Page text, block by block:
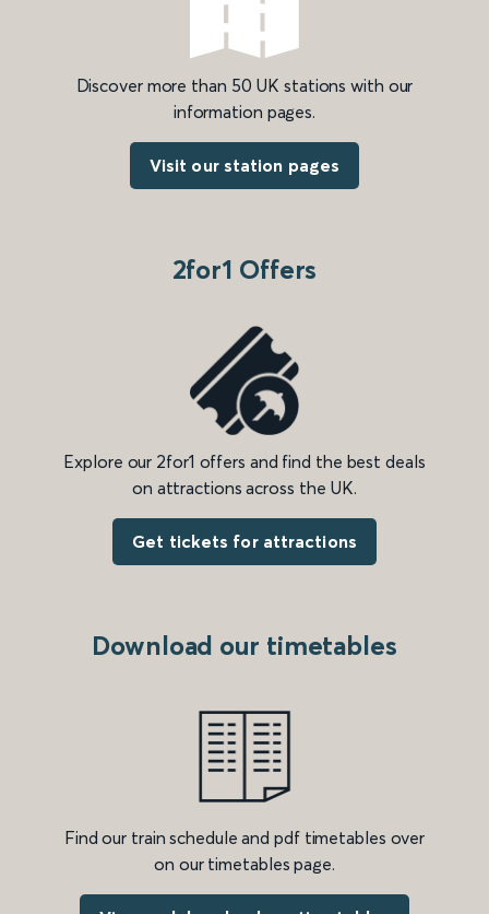
Discover more than 50 UK stations with our
information pages.
Visit our station pages
2for1 Offers
Explore our 2for1 offers and find the best deals
on attractions across the UK.
Get tickets for attractions
Download our timetables
Find our train schedule and pdf timetables over
on our timetables page.